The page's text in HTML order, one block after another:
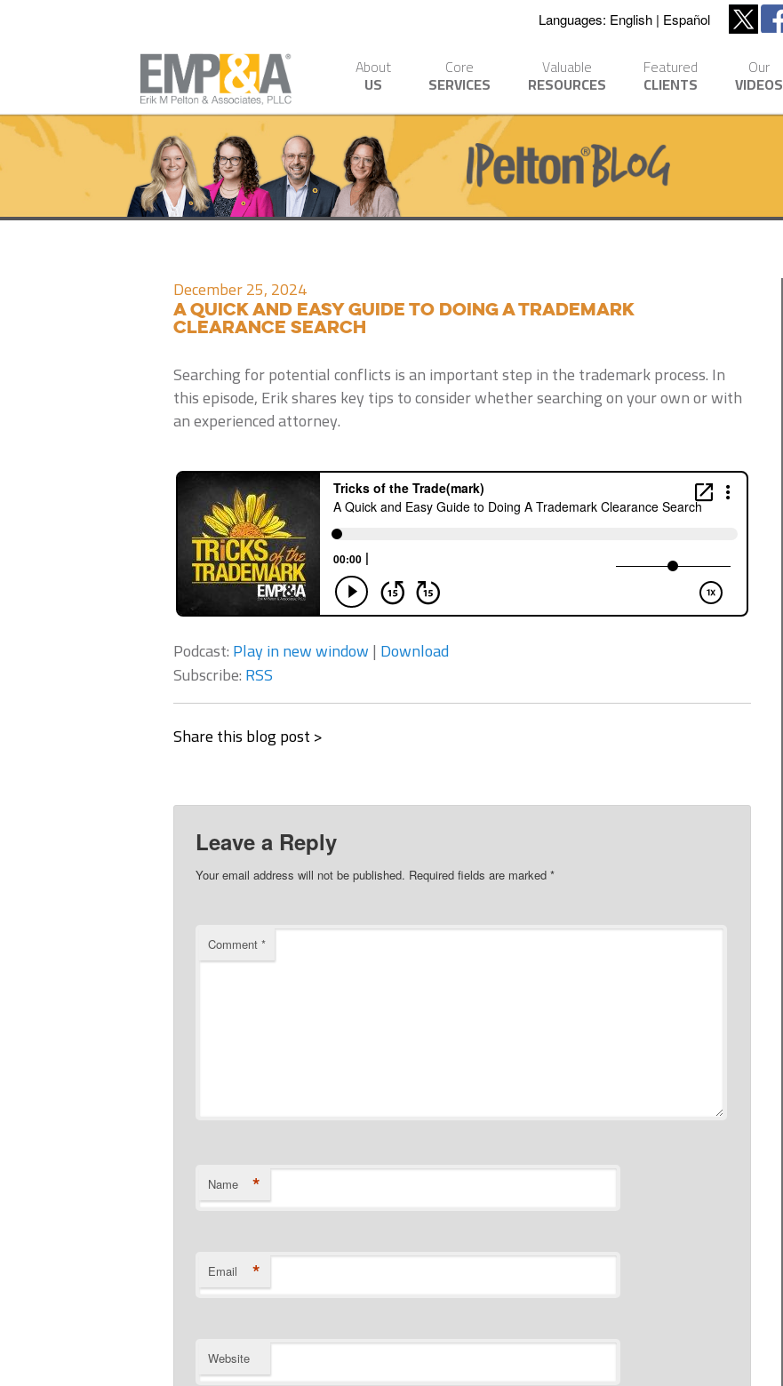
Languages: English Español
About
US
Core
SERVICES
Valuable
RESOURCES
Featured
CLIENTS
Our
VIDEOS
December 25, 2024
A Quick and Easy Guide to Doing A Trademark
Clearance Search
Searching for potential conflicts is an important step in the trademark process. In
this episode, Erik shares key tips to consider whether searching on your own or with
an experienced attorney.
Podcast:Play in new window| Download
Subscribe:RSS
Share this blog post >
Leave a Reply
Your email address will not be published. Required fields are marked*
Comment*
Name *
Email *
Website